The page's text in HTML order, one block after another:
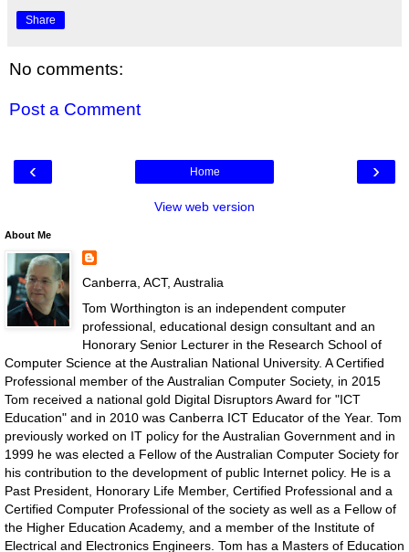
Share
No comments:
Post a Comment
‹ ›
Home
View web version
About Me
Canberra, ACT, Australia
Tom Worthington is an independent computer
professional, educational design consultant and an
Honorary Senior Lecturer in the Research School of
Computer Science at the Australian National University. A Certified
Professional member of the Australian Computer Society, in 2015
Tom received a national gold Digital Disruptors Award for "ICT
Education" and in 2010 was Canberra ICT Educator of the Year. Tom
previously worked on IT policy for the Australian Government and in
1999 he was elected a Fellow of the Australian Computer Society for
his contribution to the development of public Internet policy. He is a
Past President, Honorary Life Member, Certified Professional and a
Certified Computer Professional of the society as well as a Fellow of
the Higher Education Academy, and a member of the Institute of
Electrical and Electronics Engineers. Tom has a Masters of Education